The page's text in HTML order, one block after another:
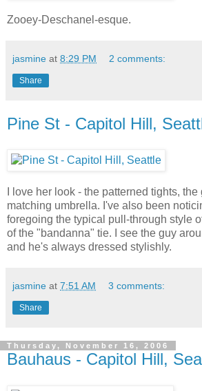
Zooey-Deschanel-esque.
jasmine at 8:29 PM 2 comments:
Share
Pine St - Capitol Hill,
I love her look - the patterned tights,
matching umbrella. I've also been
foregoing the typical pull-through style
of the "bandanna" tie. I see the guy
and he's always dressed stylishly.
jasmine at 7:51 AM 3 comments:
Share
Thursday, November 16, 2006
Bauhaus - Capitol Hill,